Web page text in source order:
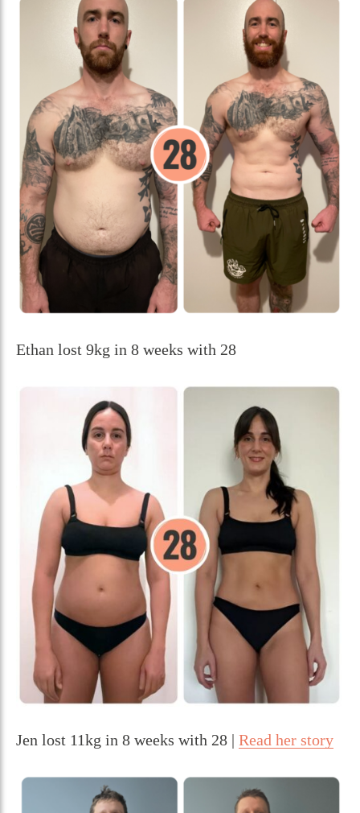
Ethan lost 9kg in 8 weeks with 28
Jen lost 11kg in 8 weeks with 28 | Read her story